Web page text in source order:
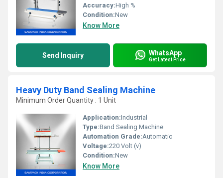
Accuracy:High %
Condition:New
Know More
Send Inquiry WhatsApp
Get Latest Price
Heavy Duty Band Sealing Machine
Minimum Order Quantity : 1 Unit
Application:Industrial
Type:Band Sealing Machine
Automation Grade:Automatic
Voltage:220 Volt (v)
Condition:New
Know More